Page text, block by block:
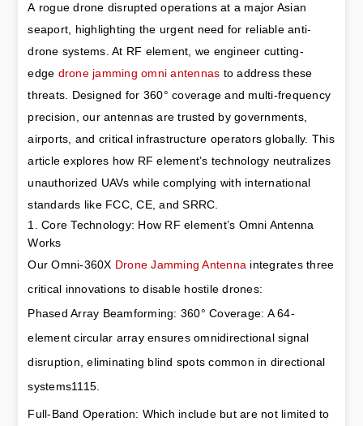
A rogue drone disrupted operations at a major Asian
seaport, highlighting the urgent need for reliable anti-
drone systems. At RF element, we engineer cutting-
edge drone jamming omni antennas to address these
threats. Designed for 360° coverage and multi-frequency
precision, our antennas are trusted by governments,
airports, and critical infrastructure operators globally. This
article explores how RF element’s technology neutralizes
unauthorized UAVs while complying with international
standards like FCC, CE, and SRRC.
1. Core Technology: How RF element’s Omni Antenna
Works
Our Omni-360X Drone Jamming Antenna integrates three
critical innovations to disable hostile drones:
Phased Array Beamforming: 360° Coverage: A 64-
element circular array ensures omnidirectional signal
disruption, eliminating blind spots common in directional
systems1115.
Full-Band Operation: Which include but are not limited to